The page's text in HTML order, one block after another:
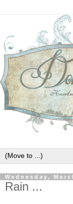
Wednesday,
Rain ...